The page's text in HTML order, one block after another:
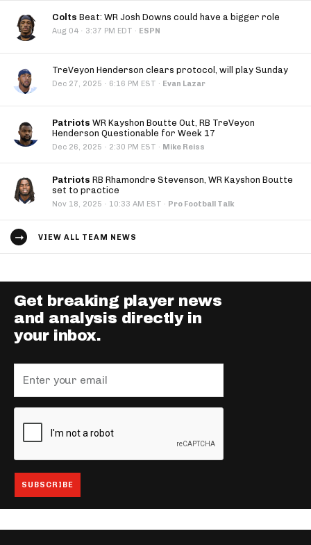
Colts Beat: WR Josh Downs could have a bigger role
Aug 04 · 3:37 PM EDT · ESPN
TreVeyon Henderson clears protocol, will play Sunday
Dec 27, 2025 · 6:16 PM EST · Evan Lazar
Patriots WR Kayshon Boutte Out, RB TreVeyon
Henderson Questionable for Week 17
Dec 26, 2025 · 2:30 PM EST · Mike Reiss
Patriots RB Rhamondre Stevenson, WR Kayshon Boutte
set to practice
Nov 18, 2025 · 10:33 AM EST · Pro Football Talk
VIEW ALL TEAM NEWS
Get breaking player news
and analysis directly in
your inbox.